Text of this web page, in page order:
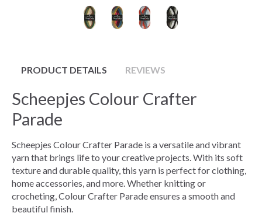
PRODUCT DETAILS REVIEWS
Scheepjes Colour Crafter
Parade
Scheepjes Colour Crafter Parade is a versatile and vibrant
yarn that brings life to your creative projects. With its soft
texture and durable quality, this yarn is perfect for clothing,
home accessories, and more. Whether knitting or
crocheting, Colour Crafter Parade ensures a smooth and
beautiful finish.